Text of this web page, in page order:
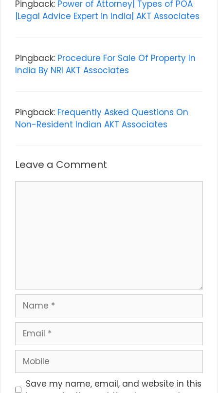
Pingback: Power of Attorney| Types of POA
|Legal Advice Expert in India| AKT Associates
Pingback: Procedure For Sale Of Property In
India By NRI AKT Associates
Pingback: Frequently Asked Questions On
Non-Resident Indian AKT Associates
Leave a Comment
Name
Email
Mobile
Save my name, email, and website in this